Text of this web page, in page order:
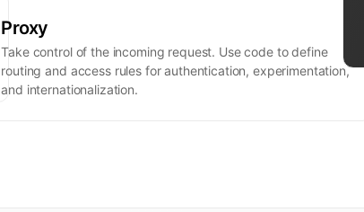
Proxy
Take control of the incoming request. Use code to define
routing and access rules for authentication, experimentation,
and internationalization.